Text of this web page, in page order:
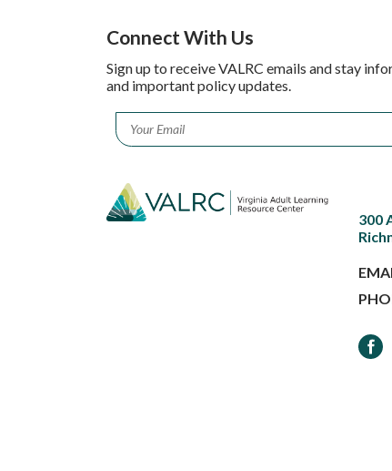
Connect With Us
Sign up to receive VALRC emails and stay
and important policy updates.
Email *
300